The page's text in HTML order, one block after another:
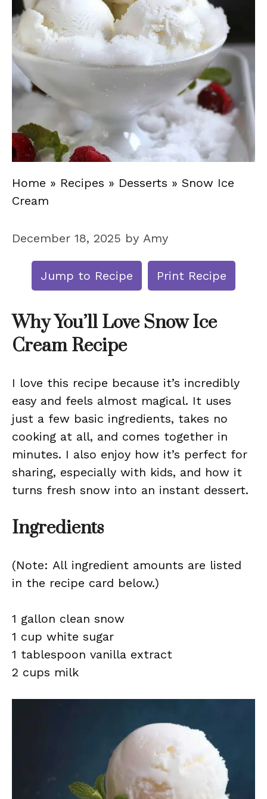
Home » Recipes » Desserts » Snow Ice
Cream
December 18, 2025 by Amy
Jump to Recipe Print Recipe
Why You’ll Love Snow Ice
Cream Recipe
I love this recipe because it’s incredibly
easy and feels almost magical. It uses
just a few basic ingredients, takes no
cooking at all, and comes together in
minutes. I also enjoy how it’s perfect for
sharing, especially with kids, and how it
turns fresh snow into an instant dessert.
Ingredients
(Note: All ingredient amounts are listed
in the recipe card below.)
1 gallon clean snow
1 cup white sugar
1 tablespoon vanilla extract
2 cups milk